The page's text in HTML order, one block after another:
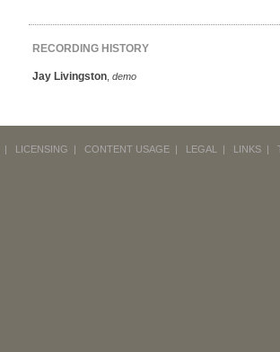
RECORDING HISTORY
Jay Livingston demo
| LICENSING | CONTENT USAGE | LEGAL | LINKS |